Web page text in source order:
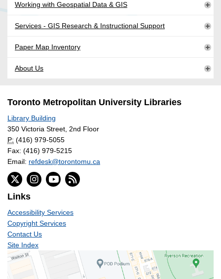
Working with Geospatial Data & GIS
Services - GIS Research & Instructional Support
Paper Map Inventory
About Us
Toronto Metropolitan University Libraries
Library Building
350 Victoria Street, 2nd Floor
P: (416) 979-5055
Fax: (416) 979-5215
Email: refdesk@torontomu.ca
Links
Accessibility Services
Copyright Services
Contact Us
Site Index